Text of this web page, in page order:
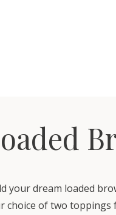
your dream loaded
choice of two toppings